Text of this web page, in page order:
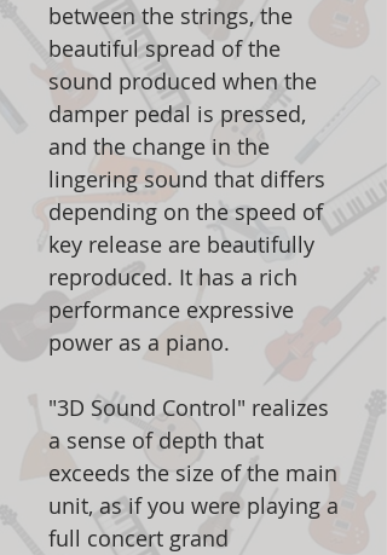
between the strings, the
beautiful spread of the
sound produced when the
damper pedal is pressed,
and the change in the
lingering sound that differs
depending on the speed of
key release are beautifully
reproduced. It has a rich
performance expressive
power as a piano.
"3D Sound Control" realizes
a sense of depth that
exceeds the size of the main
unit, as if you were playing a
full concert grand